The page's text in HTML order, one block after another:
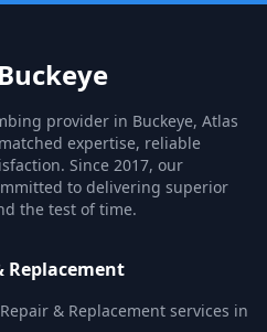
provider in Buckeye, Atlas
expertise, reliable
Since 2017, our
to delivering superior
the test of time.
Replacement
& Replacement services in